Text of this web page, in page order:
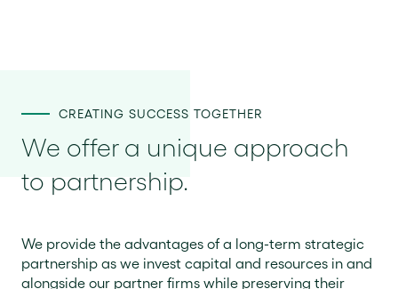
CREATING SUCCESS TOGETHER
We offer a unique approach
to partnership.
We provide the advantages of a long-term strategic
partnership as we invest capital and resources in and
alongside our partner firms while preserving their